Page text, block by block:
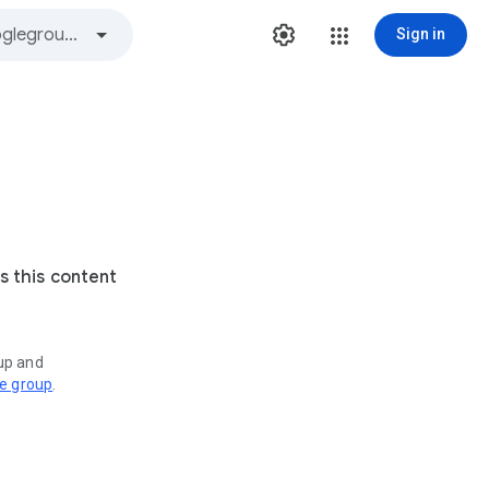
Sign in
this content
and
group